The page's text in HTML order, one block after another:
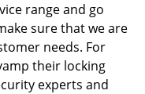
range and go
sure that we are
needs. For
their locking
experts and